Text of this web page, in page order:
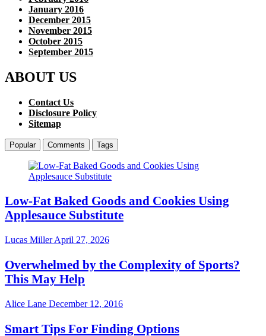
January 2016
December 2015
November 2015
October 2015
September 2015
ABOUT US
Contact Us
Disclosure Policy
Sitemap
Popular Comments Tags
Low-Fat Baked Goods and Cookies Using
Applesauce Substitute
Lucas MillerApril 27, 2026
Overwhelmed by the Complexity of Sports?
This May Help
Alice Lane December 12, 2016
Smart Tips For Finding Options